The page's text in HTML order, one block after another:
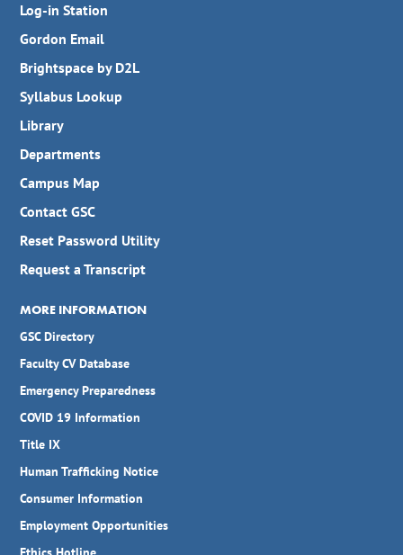
Log-in Station
Gordon Email
Brightspace by D2L
Syllabus Lookup
Library
Departments
Campus Map
Contact GSC
Reset Password Utility
Request a Transcript
MORE INFORMATION
GSC Directory
Faculty CV Database
Emergency Preparedness
COVID 19 Information
Title IX
Human Trafficking Notice
Consumer Information
Employment Opportunities